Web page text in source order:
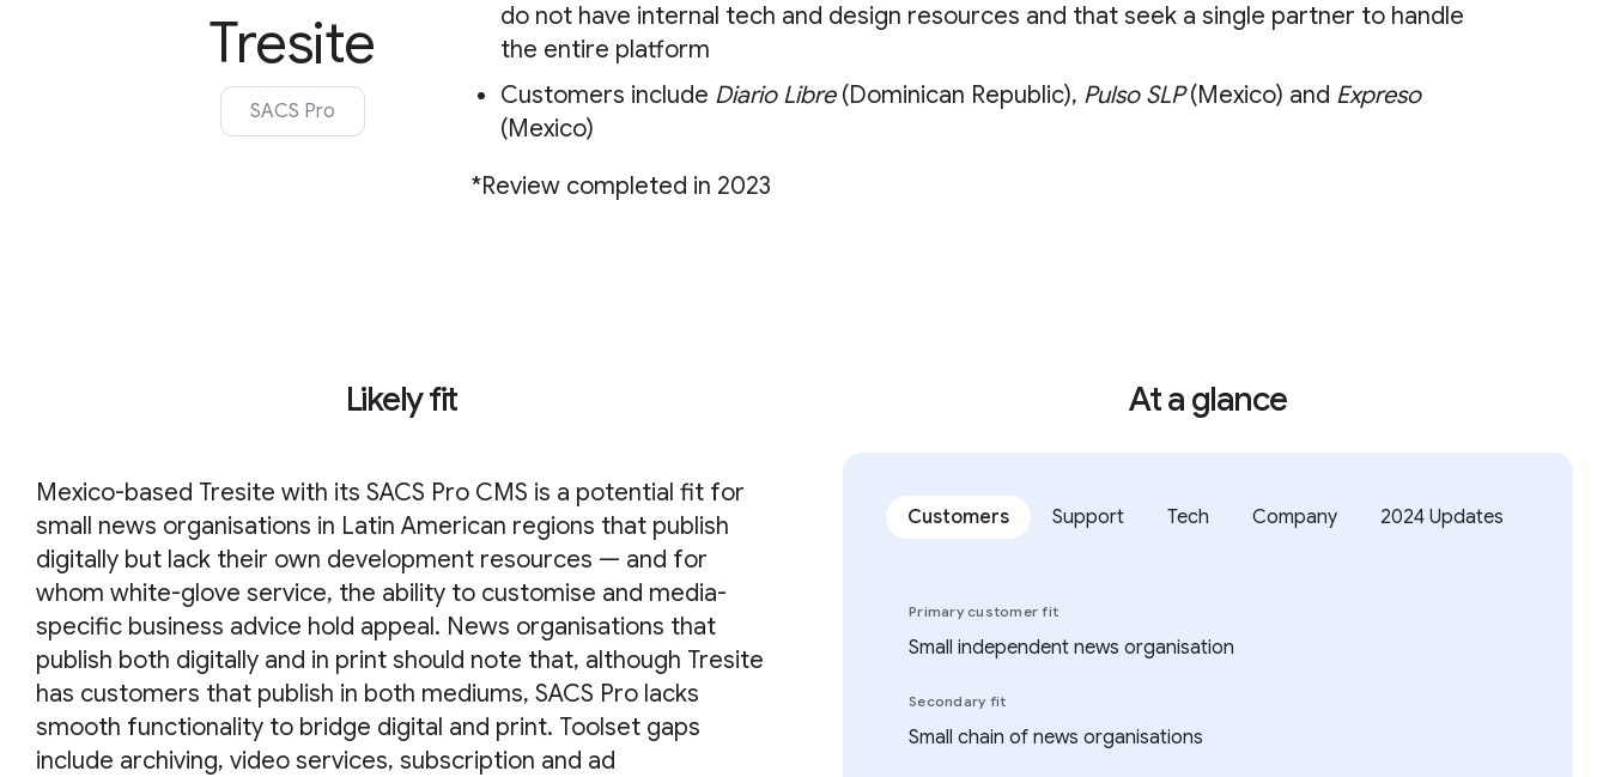
Tresite
SACS Pro
do not have internal tech and design resources and that seek a single partner to handle
the entire platform
Customers include Diario Libre(Dominican Republic), Pulso SLP(Mexico) and Expreso
(Mexico)
*Review completed in 2023
Likely fit
Mexico-based Tresite with its SACS Pro CMS is a potential fit for
small news organisations in Latin American regions that publish
digitally but lack their own development resources — and for
whom white-glove service, the ability to customise and media-
specific business advice hold appeal. News organisations that
publish both digitally and in print should note that, although Tresite
has customers that publish in both mediums, SACS Pro lacks
smooth functionality to bridge digital and print. Toolset gaps
include archiving, video services, subscription and ad
At a glance
Customers Support Tech Company 2024 Updates
Primary customer fit
Small independent news organisation
Secondary fit
Small chain of news organisations